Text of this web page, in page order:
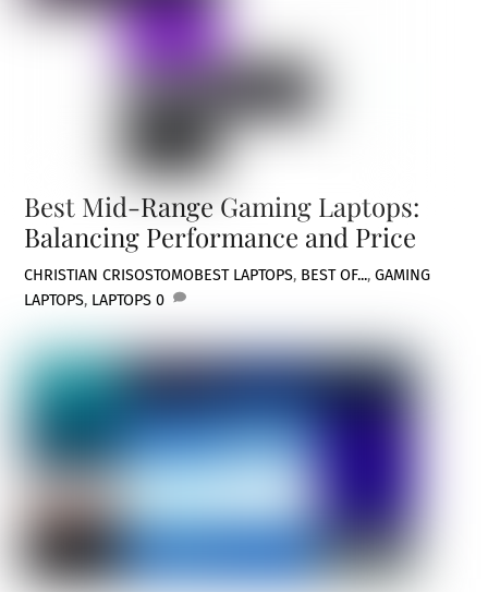
Best Mid-Range Gaming Laptops:
Balancing Performance and Price
CHRISTIAN CRISOSTOMOBEST LAPTOPS, BEST OF...,GAMING
LAPTOPS, LAPTOPS 0